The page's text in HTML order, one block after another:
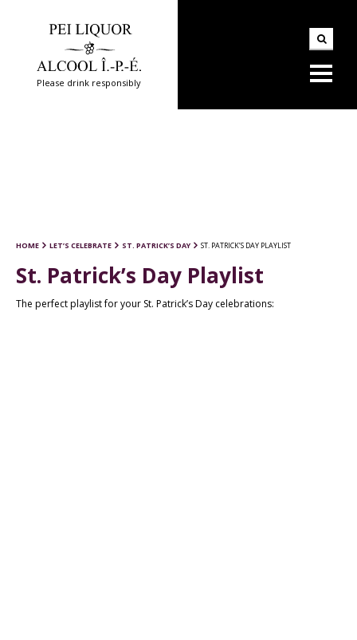
Please drink responsibly
HOME LET’S CELEBRATE ST. PATRICK’S DAY ST. PATRICK’S DAY PLAYLIST
St. Patrick’s Day Playlist
The perfect playlist for your St. Patrick’s Day celebrations: